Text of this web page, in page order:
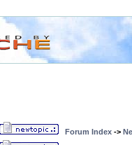
Forum Index ->